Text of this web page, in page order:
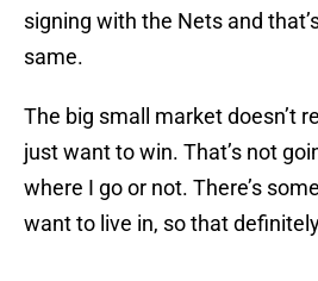
signing with the Nets and
same.
The big small market doesn’t
just want to win. That’s not
where I go or not. There’s
want to live in, so that